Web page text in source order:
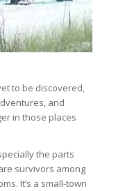
to be discovered,
and
in those places
the parts
survivors among
It’s a small-town